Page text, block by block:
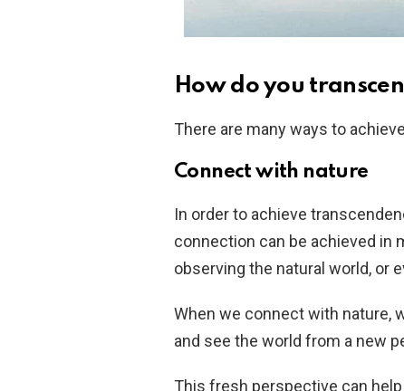
How do you
There are many ways to
Connect with nature
In order to achieve
connection can be achieved in
observing the natural world, or
When we connect with nature,
and see the world from a new
This fresh perspective can